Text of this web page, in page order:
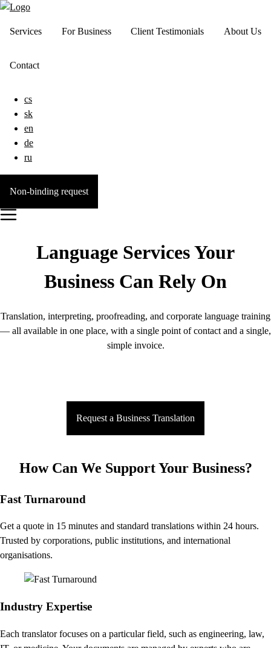
Services For Business Client Testimonials About Us
Contact
cs
sk
en
de
ru
Non-binding request
Language Services Your
Business Can Rely On
Translation, interpreting, proofreading, and corporate language training
— all available in one place, with a single point of contact and a single,
simple invoice.
Request a Business Translation
How Can We Support Your Business?
Fast Turnaround
Get a quote in 15 minutes and standard translations within 24 hours.
Trusted by corporations, public institutions, and international
organisations.
Industry Expertise
Each translator focuses on a particular field, such as engineering, law,